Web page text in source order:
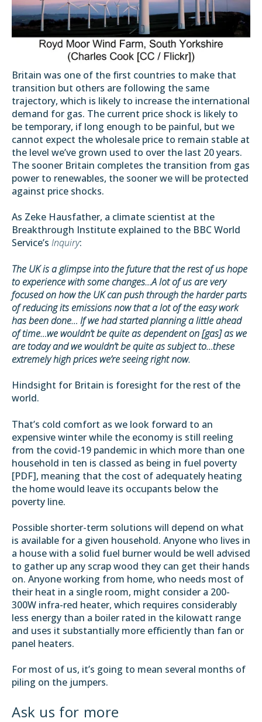
Britain was one of the first countries to make that
transition but others are following the same
trajectory, which is likely to increase the international
demand for gas. The current price shock is likely to
be temporary, if long enough to be painful, but we
cannot expect the wholesale price to remain stable at
the level we’ve grown used to over the last 20 years.
The sooner Britain completes the transition from gas
power to renewables, the sooner we will be protected
against price shocks.
As Zeke Hausfather, a climate scientist at the
Breakthrough Institute explained to the BBC World
Service’s Inquiry:
The UK is a glimpse into the future that the rest of us hope
to experience with some changes…A lot of us are very
focused on how the UK can push through the harder parts
of reducing its emissions now that a lot of the easy work
has been done… If we had started planning a little ahead
of time…we wouldn’t be quite as dependent on [gas] as we
are today and we wouldn’t be quite as subject to…these
extremely high prices we’re seeing right now.
Hindsight for Britain is foresight for the rest of the
world.
That’s cold comfort as we look forward to an
expensive winter while the economy is still reeling
from the covid-19 pandemic in which more than one
household in ten is classed as being in fuel poverty
[PDF], meaning that the cost of adequately heating
the home would leave its occupants below the
poverty line.
Possible shorter-term solutions will depend on what
is available for a given household. Anyone who lives in
a house with a solid fuel burner would be well advised
to gather up any scrap wood they can get their hands
on. Anyone working from home, who needs most of
their heat in a single room, might consider a 200-
300W infra-red heater, which requires considerably
less energy than a boiler rated in the kilowatt range
and uses it substantially more efficiently than fan or
panel heaters.
For most of us, it’s going to mean several months of
piling on the jumpers.
Ask us for more